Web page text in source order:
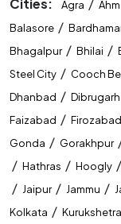
Railway Exam
Bank Coaching
Government
Competitive
Best Coaching
Agra
Balasore /
Bhagalpur / Bhilai /
Steel City / Cooch
Dhanbad / Dibrugarh
Faizabad / Firozabad
Gonda / Gorakhpur
/ Hathras / Hoogly /
/ Jaipur / Jammu /
Kolkata / Kurukshetra